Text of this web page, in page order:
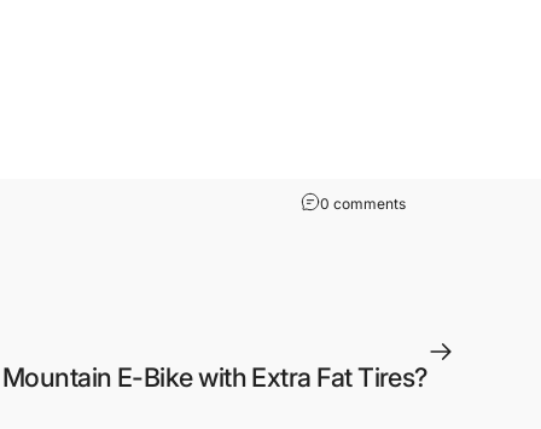
0 comments
E-Bike with Extra Fat Tires?